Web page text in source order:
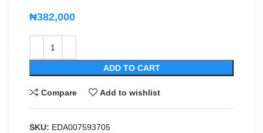
₦382,000
ADD TO CART
Compare Add to wishlist
SKU: EDA007593705